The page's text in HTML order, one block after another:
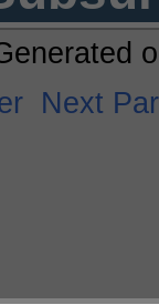
Next